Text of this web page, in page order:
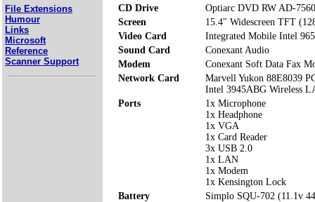
File Extensions
Humour
Links
Microsoft
Reference
Scanner Support
CD Drive
Optiarc DVD RW AD-
Screen
15.4" Widescreen TFT
Video Card
Integrated Mobile Intel
Sound Card
Conexant Audio
Modem
Conexant Soft Data Fax
Network Card
Marvell Yukon 88E8039
Intel 3945ABG Wireless
Ports
1x Microphone
1x Headphone
1x VGA
1x Card Reader
3x USB 2.0
1x LAN
1x Modem
1x Kensington Lock
Battery
Simplo SQU-702 (11.1v